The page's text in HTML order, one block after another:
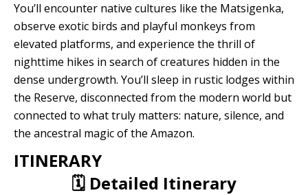
Tambopata
You’ll encounter native cultures like the Matsigenka,
observe exotic birds and playful monkeys from
elevated platforms, and experience the thrill of
nighttime hikes in search of creatures hidden in the
dense undergrowth. You’ll sleep in rustic lodges within
the Reserve, disconnected from the modern world but
connected to what truly matters: nature, silence, and
the ancestral magic of the Amazon.
ITINERARY
🗓️ Detailed Itinerary